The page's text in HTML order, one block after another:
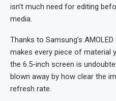
isn’t much need for editing
media.
Thanks to Samsung’s
makes every piece of material
the 6.5-inch screen is
blown away by how clear the
refresh rate.